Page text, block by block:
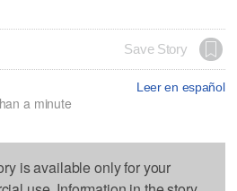
Save Story
Leer en español
a minute
is available only for your